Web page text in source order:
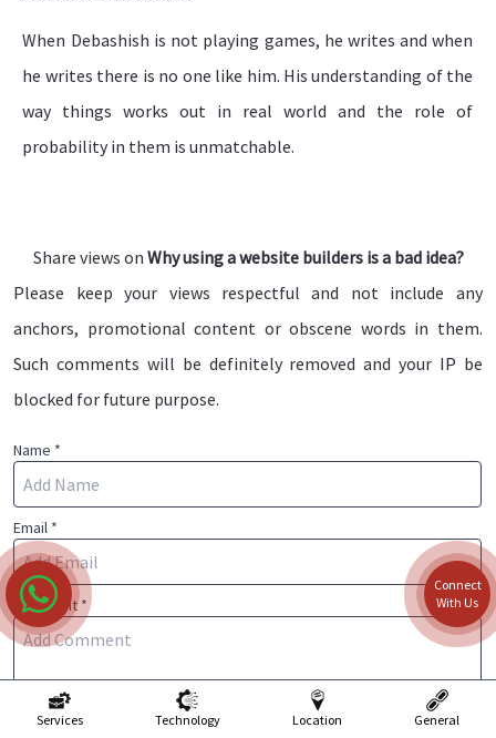
When Debashish is not playing games, he writes and when
he writes there is no one like him. His understanding of the
way things works out in real world and the role of
probability in them is unmatchable.
Share views on Why using a website builders is a bad idea?
Please keep your views respectful and not include any
anchors, promotional content or obscene words in them.
Such comments will be definitely removed and your IP be
blocked for future purpose.
Name *
Email *
Comment *
Services Technology Location General
Connect
With Us